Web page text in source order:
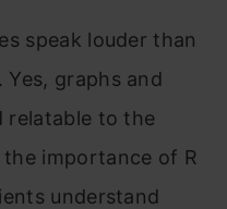
speak louder than
graphs and
relatable to the
the importance of R
understand